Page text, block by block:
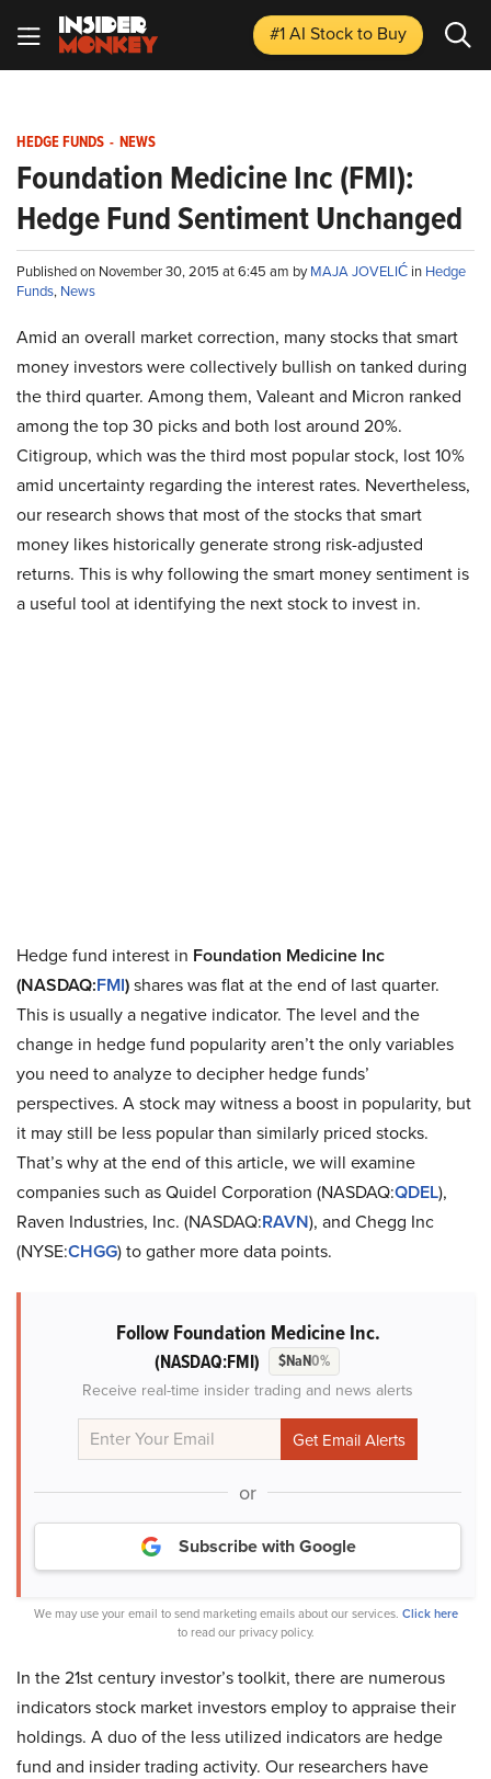
#1 AI Stockto Buy
HEDGE FUNDS - NEWS
Foundation Medicine Inc (FMI):
Hedge Fund Sentiment Unchanged
Published on November 30, 2015 at 6:45 am byMAJA JOVELIĆ in Hedge
Funds, News
Amid an overall market correction, many stocks that smart
money investors were collectively bullish on tanked during
the third quarter. Among them, Valeant and Micron ranked
among the top 30 picks and both lost around 20%.
Citigroup, which was the third most popular stock, lost 10%
amid uncertainty regarding the interest rates. Nevertheless,
our research shows that most of the stocks that smart
money likes historically generate strong risk-adjusted
returns. This is why following the smart money sentiment is
a useful tool at identifying the next stock to invest in.
Hedge fund interest in Foundation Medicine Inc
(NASDAQ:FMI)shares was flat at the end of last quarter.
This is usually a negative indicator. The level and the
change in hedge fund popularity aren’t the only variables
you need to analyze to decipher hedge funds’
perspectives. A stock may witness a boost in popularity, but
it may still be less popular than similarly priced stocks.
That’s why at the end of this article, we will examine
companies such as Quidel Corporation (NASDAQ:QDEL),
Raven Industries, Inc. (NASDAQ:RAVN), and Chegg Inc
(NYSE:CHGG) to gather more data points.
Follow Foundation Medicine Inc.
(NASDAQ:FMI) $NaN0%
Receive real-time insider trading and news alerts
or
Subscribe with Google
We may use your email to send marketing emails about our services. Click here
to read our privacy policy.
In the 21st century investor’s toolkit, there are numerous
indicators stock market investors employ to appraise their
holdings. A duo of the less utilized indicators are hedge
fund and insider trading activity. Our researchers have